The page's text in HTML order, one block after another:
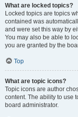
What are locked topics?
Locked topics are topics
contained was
and were set this way by
You may also be able to
you are granted by the
Top
What are topic icons?
Topic icons are author
content. The ability to use
board administrator.